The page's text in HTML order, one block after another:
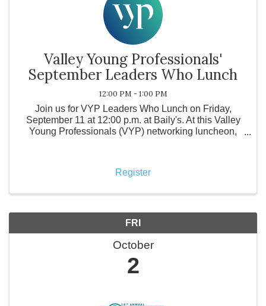
Valley Young Professionals'
September Leaders Who Lunch
12:00 PM - 1:00 PM
Join us for VYP Leaders Who Lunch on Friday,
September 11 at 12:00 p.m. at Baily's. At this Valley
Young Professionals (VYP) networking luncheon,
Register
FRI
October
2